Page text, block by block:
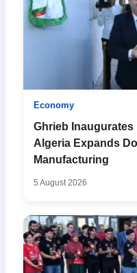
Economy
Ghrieb Inaugurates
Algeria Expands
Manufacturing
5 August 2026